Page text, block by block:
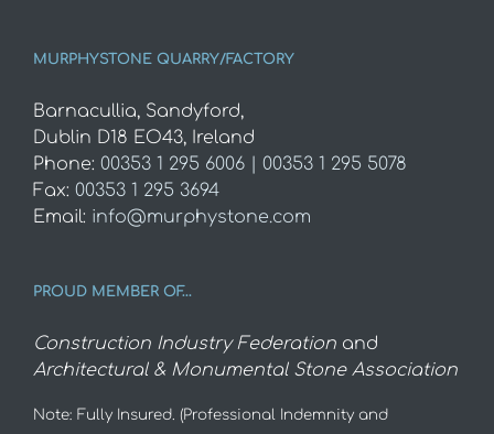
MURPHYSTONE QUARRY/FACTORY
Barnacullia, Sandyford,
Dublin D18 EO43, Ireland
Phone: 00353 1 295 6006 | 00353 1 295 5078
Fax: 00353 1 295 3694
Email: info@murphystone.com
PROUD MEMBER OF…
Construction Industry Federation and
Architectural & Monumental Stone Association
Note: Fully Insured. (Professional Indemnity and